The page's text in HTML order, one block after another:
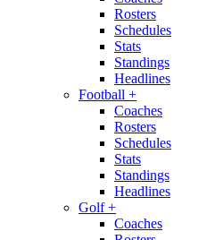
Rosters
Schedules
Stats
Standings
Headlines
Football +
Coaches
Rosters
Schedules
Stats
Standings
Headlines
Golf+
Coaches